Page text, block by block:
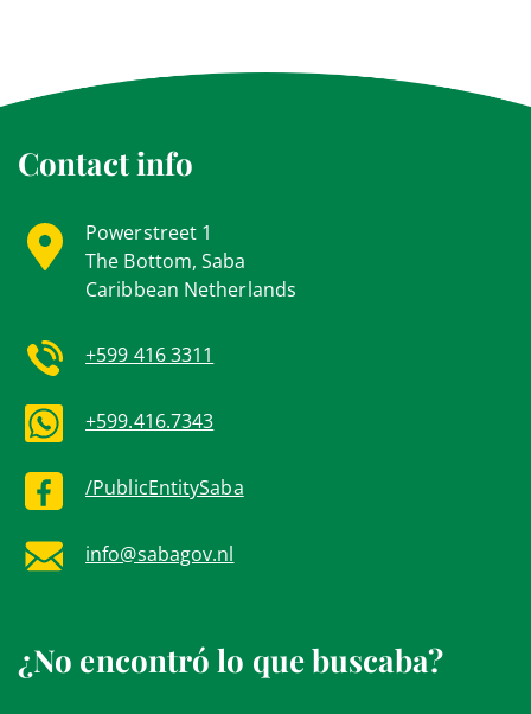
Contact info
Powerstreet 1
The Bottom, Saba
Caribbean Netherlands
+599 416 3311
+599.416.7343
/PublicEntitySaba
info@sabagov.nl
¿No encontró lo que buscaba?